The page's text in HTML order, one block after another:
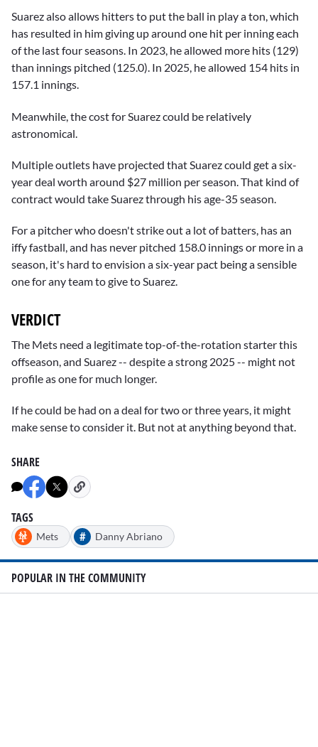
Suarez also allows hitters to put the ball in play a ton, which
has resulted in him giving up around one hit per inning each
of the last four seasons. In 2023, he allowed more hits (129)
than innings pitched (125.0). In 2025, he allowed 154 hits in
157.1 innings.
Meanwhile, the cost for Suarez could be relatively
astronomical.
Multiple outlets have projected that Suarez could get a six-
year deal worth around $27 million per season. That kind of
contract would take Suarez through his age-35 season.
For a pitcher who doesn't strike out a lot of batters, has an
iffy fastball, and has never pitched 158.0 innings or more in a
season, it's hard to envision a six-year pact being a sensible
one for any team to give to Suarez.
VERDICT
The Mets need a legitimate top-of-the-rotation starter this
offseason, and Suarez -- despite a strong 2025 -- might not
profile as one for much longer.
If he could be had on a deal for two or three years, it might
make sense to consider it. But not at anything beyond that.
SHARE
TAGS
Mets # Danny Abriano
POPULAR IN THE COMMUNITY